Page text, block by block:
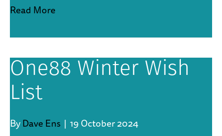
Read More
One88 Winter Wish
List
By Dave Ens | 19 October 2024